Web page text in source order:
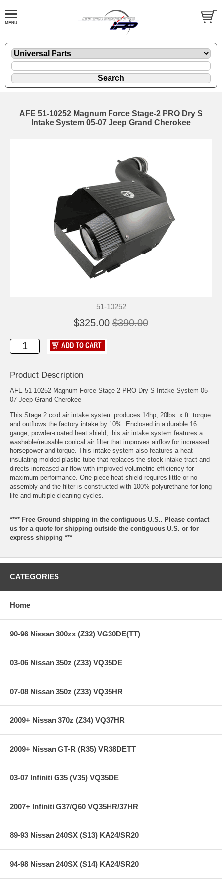
AFE 51-10252 Magnum Force Stage-2 PRO Dry S
Intake System 05-07 Jeep Grand Cherokee
51-10252
$325.00 $390.00
Product Description
AFE 51-10252 Magnum Force Stage-2 PRO Dry S Intake System 05-
07 Jeep Grand Cherokee
This Stage 2 cold air intake system produces 14hp, 20lbs. x ft. torque
and outflows the factory intake by 10%. Enclosed in a durable 16
gauge, powder-coated heat shield; this air intake system features a
washable/reusable conical air filter that improves airflow for increased
horsepower and torque. This intake system also features a heat-
insulating molded plastic tube that replaces the stock intake tract and
directs increased air flow with improved volumetric efficiency for
maximum performance. One-piece heat shield requires little or no
assembly and the filter is constructed with 100% polyurethane for long
life and multiple cleaning cycles.
**** Free Ground shipping in the contiguous U.S.. Please contact
us for a quote for shipping outside the contiguous U.S. or for
express shipping ***
CATEGORIES
Home
90-96 Nissan 300zx (Z32) VG30DE(TT)
03-06 Nissan 350z (Z33) VQ35DE
07-08 Nissan 350z (Z33) VQ35HR
2009+ Nissan 370z (Z34) VQ37HR
2009+ Nissan GT-R (R35) VR38DETT
03-07 Infiniti G35 (V35) VQ35DE
2007+ Infiniti G37/Q60 VQ35HR/37HR
89-93 Nissan 240SX (S13) KA24/SR20
94-98 Nissan 240SX (S14) KA24/SR20